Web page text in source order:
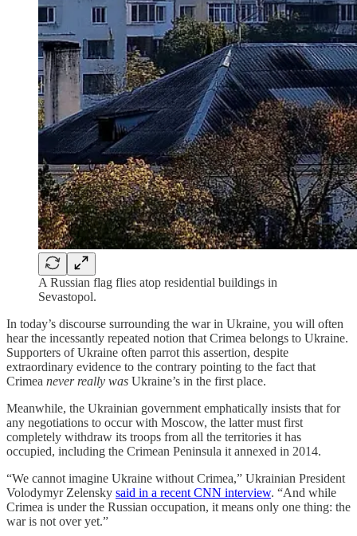
A Russian flag flies atop residential buildings in
Sevastopol.
In today’s discourse surrounding the war in Ukraine, you will often
hear the incessantly repeated notion that Crimea belongs to Ukraine.
Supporters of Ukraine often parrot this assertion, despite
extraordinary evidence to the contrary pointing to the fact that
Crimea never really was Ukraine’s in the first place.
Meanwhile, the Ukrainian government emphatically insists that for
any negotiations to occur with Moscow, the latter must first
completely withdraw its troops from all the territories it has
occupied, including the Crimean Peninsula it annexed in 2014.
“We cannot imagine Ukraine without Crimea,” Ukrainian President
Volodymyr Zelensky said in a recent CNN interview. “And while
Crimea is under the Russian occupation, it means only one thing: the
war is not over yet.”